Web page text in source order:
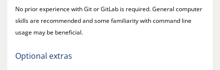
No prior experience with Git or GitLab is required. General computer
skills are recommended and some familiarity with command line
usage may be beneficial.
Optional extras